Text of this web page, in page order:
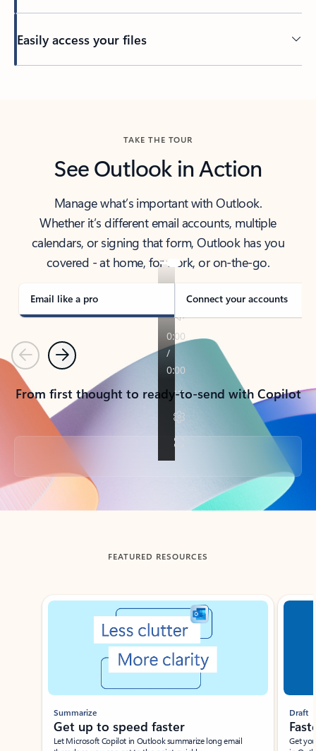
Easily access your files
TAKE THE TOUR
See Outlook in Action
Manage what’s important with Outlook.
Whether it’s different email accounts, multiple
calendars, or signing that form, Outlook has you
covered - at home, for work, or on-the-go.
Email like a pro Connect your accounts
PreviousNext
From first thought to ready-to-send with Copilot
Back to tabs
FEATURED RESOURCES
Showing slide 1 of 3
Summarize
Get up to speed faster ​
Let Microsoft Copilot in Outlook summarize long email
Draft
Get